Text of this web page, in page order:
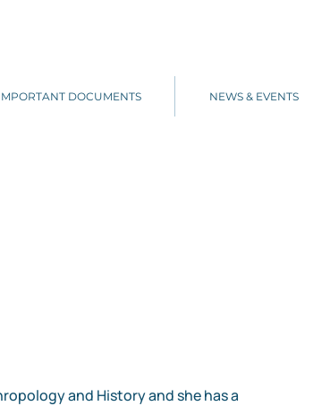
DOCUMENTS NEWS & EVENTS
and History and she has a